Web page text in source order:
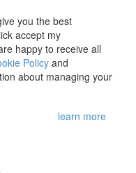
you the best
accept my
happy to receive all
Policyand
about managing your
learn more